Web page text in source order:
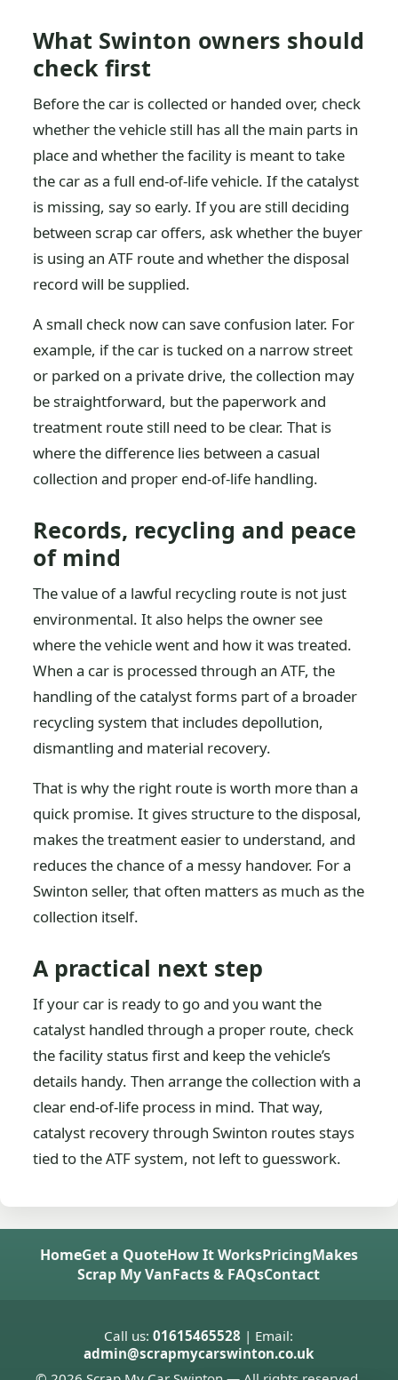
What Swinton owners should
check first
Before the car is collected or handed over, check
whether the vehicle still has all the main parts in
place and whether the facility is meant to take
the car as a full end-of-life vehicle. If the catalyst
is missing, say so early. If you are still deciding
between scrap car offers, ask whether the buyer
is using an ATF route and whether the disposal
record will be supplied.
A small check now can save confusion later. For
example, if the car is tucked on a narrow street
or parked on a private drive, the collection may
be straightforward, but the paperwork and
treatment route still need to be clear. That is
where the difference lies between a casual
collection and proper end-of-life handling.
Records, recycling and peace
of mind
The value of a lawful recycling route is not just
environmental. It also helps the owner see
where the vehicle went and how it was treated.
When a car is processed through an ATF, the
handling of the catalyst forms part of a broader
recycling system that includes depollution,
dismantling and material recovery.
That is why the right route is worth more than a
quick promise. It gives structure to the disposal,
makes the treatment easier to understand, and
reduces the chance of a messy handover. For a
Swinton seller, that often matters as much as the
collection itself.
A practical next step
If your car is ready to go and you want the
catalyst handled through a proper route, check
the facility status first and keep the vehicle’s
details handy. Then arrange the collection with a
clear end-of-life process in mind. That way,
catalyst recovery through Swinton routes stays
tied to the ATF system, not left to guesswork.
HomeGet a QuoteHow It WorksPricingMakes
Scrap My VanFacts & FAQsContact
Call us:01615465528 | Email:
admin@scrapmycarswinton.co.uk